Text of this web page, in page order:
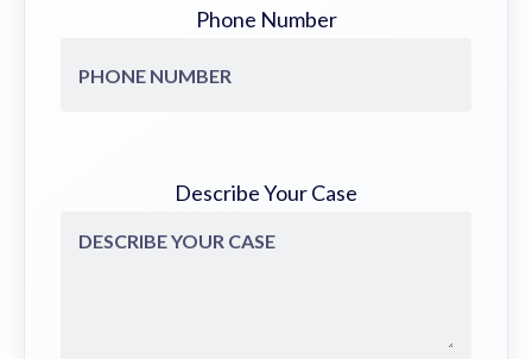
Phone Number
Describe Your Case